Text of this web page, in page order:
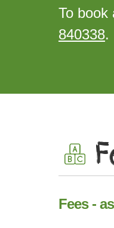
To
840338.
Fees -